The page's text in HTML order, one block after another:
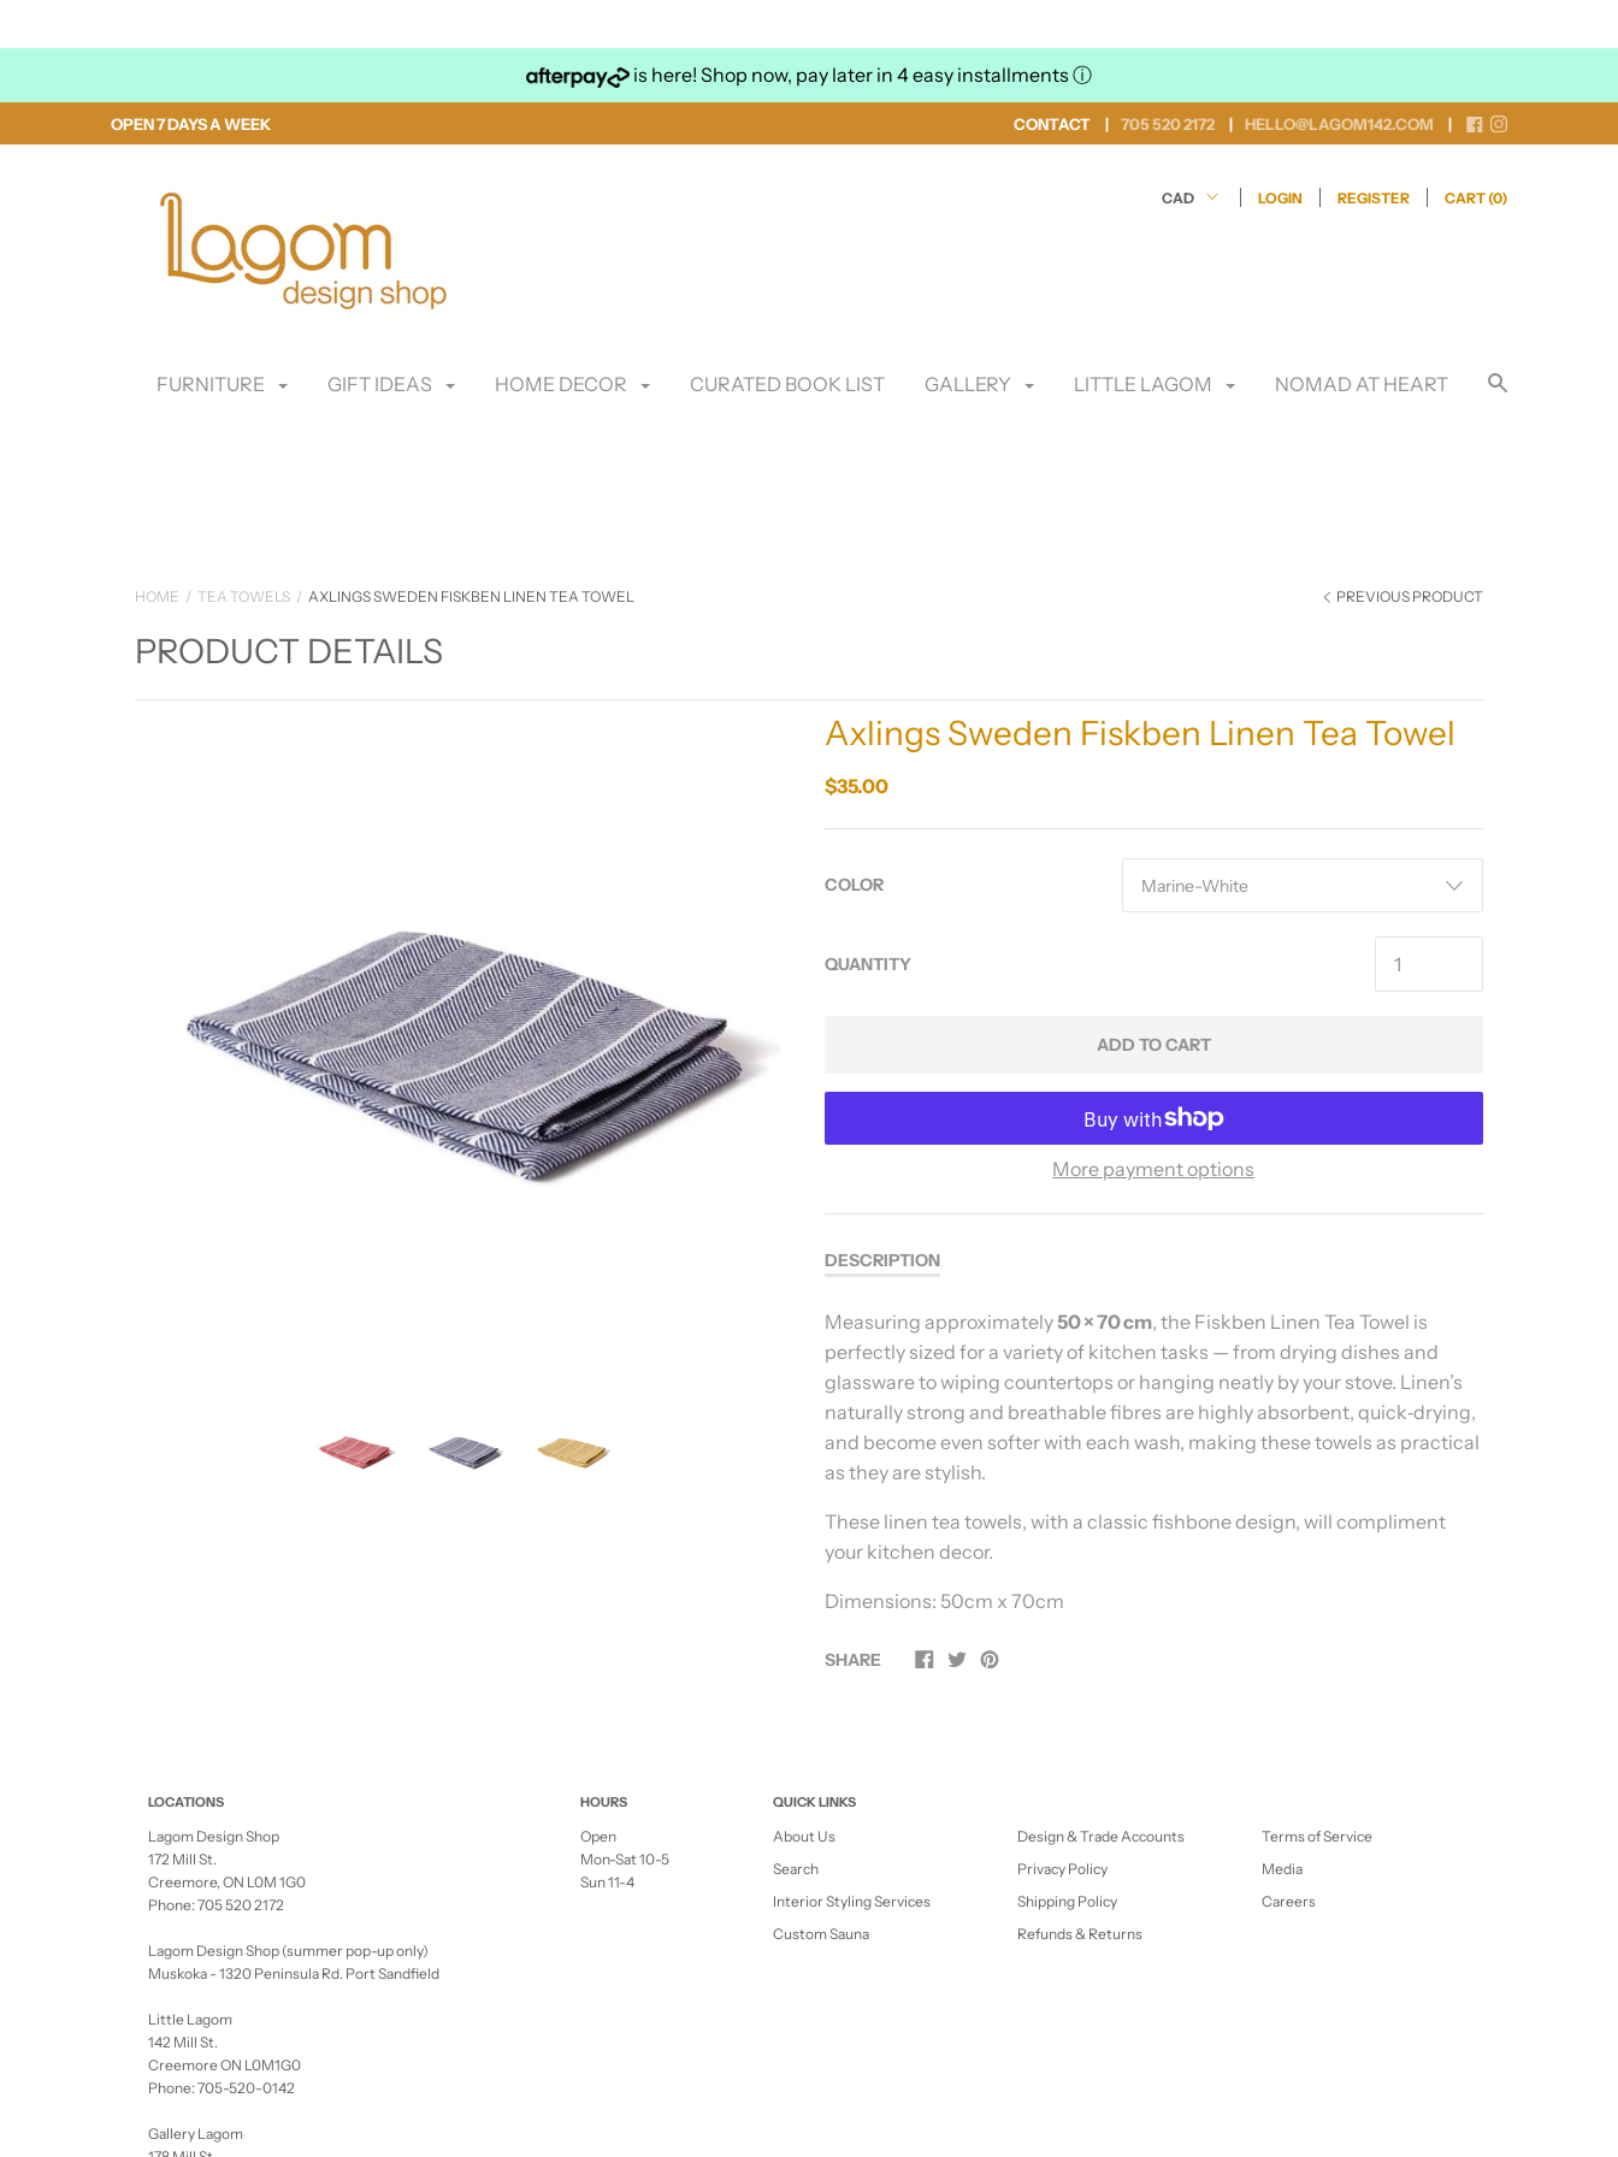
is here! Shop now, pay later in 4 easy installments ⓘ
OPEN 7 DAYS A WEEK CONTACT 705 520 2172 HELLO@LAGOM142.COM
LOGIN REGISTER CART (0)
FURNITURE GIFT IDEAS HOME DECOR CURATED BOOK LIST GALLERY LITTLE LAGOM NOMAD AT HEART
HOME TEA TOWELS AXLINGS SWEDEN FISKBEN LINEN TEA TOWEL PREVIOUS PRODUCT
PRODUCT DETAILS
Axlings Sweden Fiskben Linen Tea Towel
$35.00
COLOR
QUANTITY
ADD TO CART
More payment options
DESCRIPTION
Measuring approximately50 × 70 cm, the Fiskben Linen Tea Towel is
perfectly sized for a variety of kitchen tasks — from drying dishes and
glassware to wiping countertops or hanging neatly by your stove. Linen’s
naturally strong and breathable fibres are highly absorbent, quick‑drying,
and become even softer with each wash, making these towels as practical
as they are stylish.
These linen tea towels, with a classic fishbone design, will compliment
your kitchen decor.
Dimensions: 50cm x 70cm
SHARE
LOCATIONS
Lagom Design Shop
172 Mill St.
Creemore, ON L0M 1G0
Phone: 705 520 2172
Lagom Design Shop (summer pop-up only)
Muskoka - 1320 Peninsula Rd. Port Sandfield
Little Lagom
142 Mill St.
Creemore ON L0M1G0
Phone: 705-520-0142
Gallery Lagom
HOURS
Open
Mon-Sat 10-5
Sun 11-4
QUICK LINKS
About Us
Search
Interior Styling Services
Custom Sauna
Design & Trade Accounts
Privacy Policy
Shipping Policy
Refunds & Returns
Terms of Service
Media
Careers